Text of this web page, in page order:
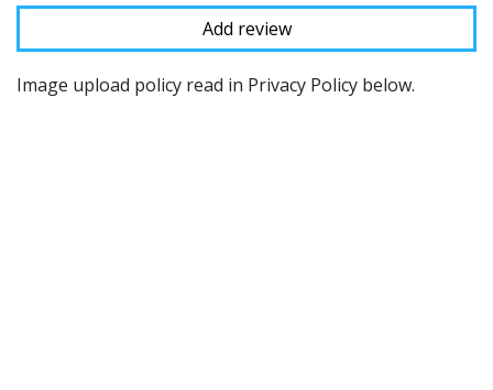
Image upload policy read in Privacy Policy below.